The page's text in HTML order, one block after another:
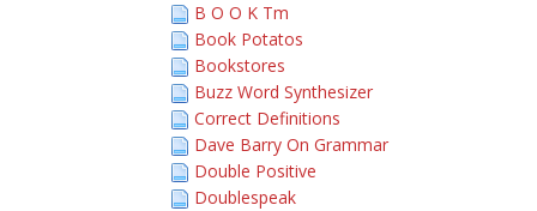
B O O K Tm
Book Potatos
Bookstores
Buzz Word Synthesizer
Correct Definitions
Dave Barry On Grammar
Double Positive
Doublespeak